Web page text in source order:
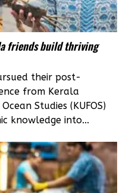
friends build thriving
their post-
from Kerala
Studies (KUFOS)
knowledge into...